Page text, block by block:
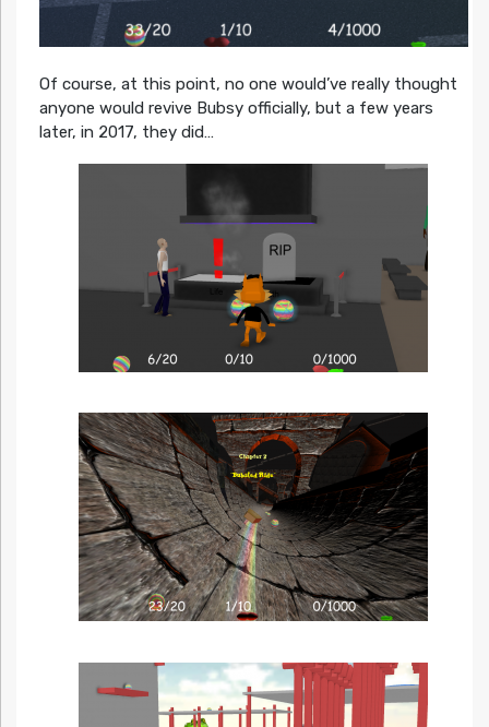
Of course, at this point, no one would’ve really thought
anyone would revive Bubsy officially, but a few years
later, in 2017, they did…